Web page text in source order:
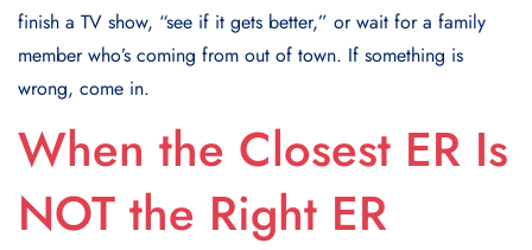
finish a TV show, “see if it gets better,” or wait for a family
member who’s coming from out of town. If something is
wrong, come in.
When the Closest ER Is
NOT the Right ER